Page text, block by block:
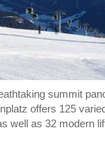
summit
offers 125
well as 32 modern